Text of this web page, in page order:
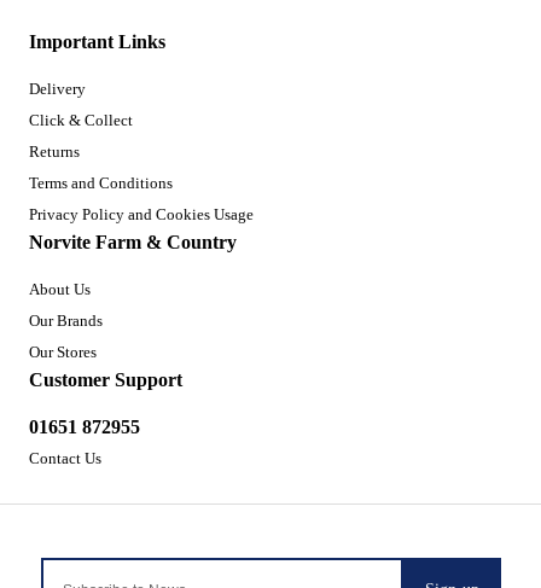
Important Links
Delivery
Click & Collect
Returns
Terms and Conditions
Privacy Policy and Cookies Usage
Norvite Farm & Country
About Us
Our Brands
Our Stores
Customer Support
01651 872955
Contact Us